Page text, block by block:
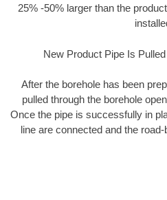
25% -50% larger than the
New Product Pipe Is
After the borehole has been
pulled through the borehole
Once the pipe is successfully in
line are connected and the